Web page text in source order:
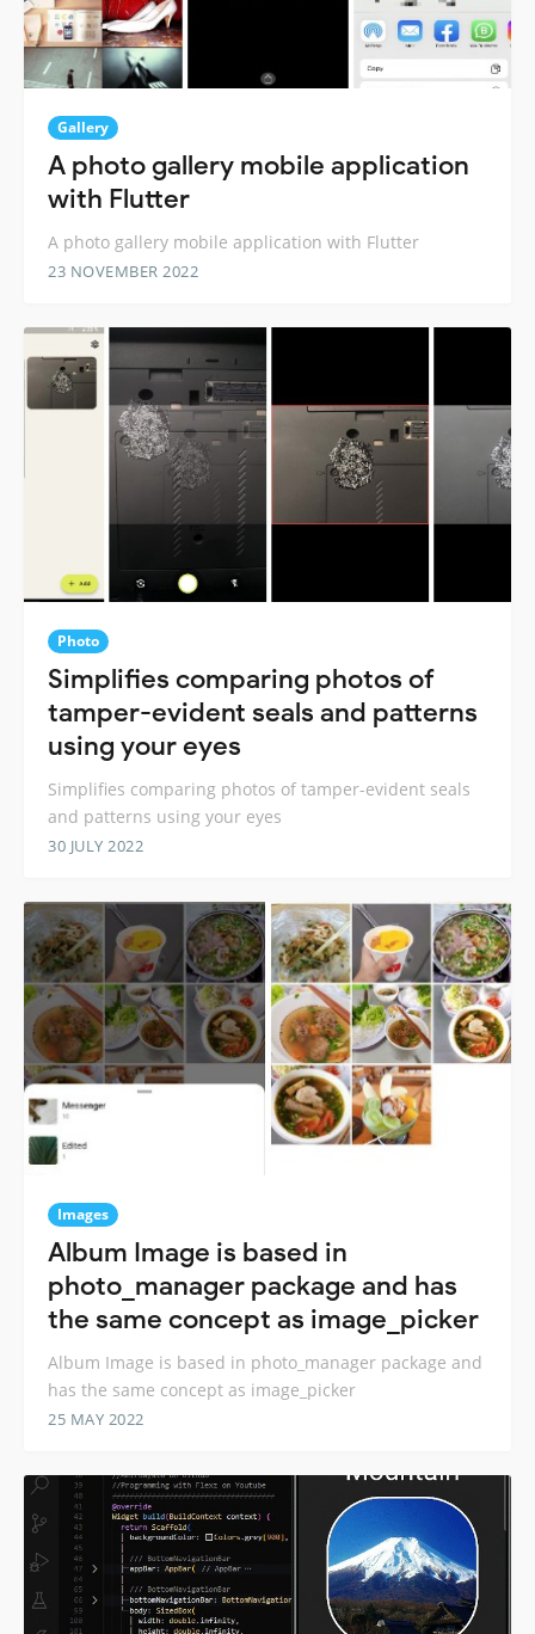
Gallery
A photo gallery mobile application
with Flutter
A photo gallery mobile application with Flutter
23 NOVEMBER 2022
Photo
Simplifies comparing photos of
tamper-evident seals and patterns
using your eyes
Simplifies comparing photos of tamper-evident seals
and patterns using your eyes
30 JULY 2022
Images
Album Image is based in
photo_manager package and has
the same concept as image_picker
Album Image is based in photo_manager package and
has the same concept as image_picker
25 MAY 2022